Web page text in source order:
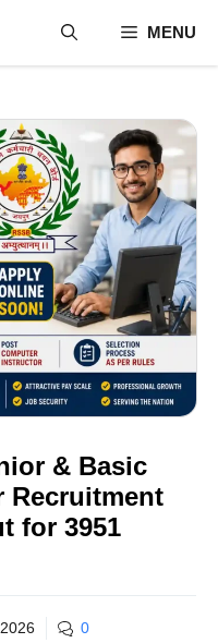
MENU
& Basic
Recruitment
for 3951
0